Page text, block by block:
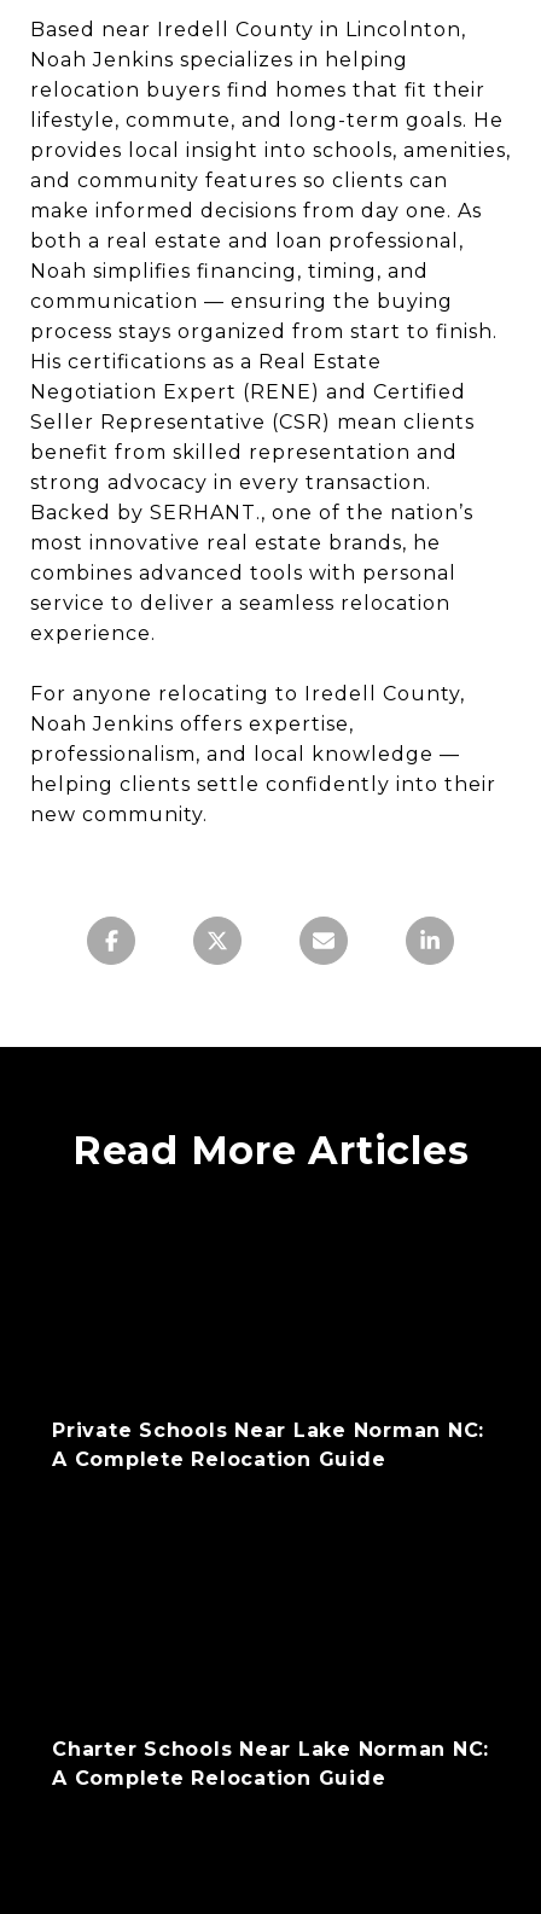
Based near Iredell County in Lincolnton,
Noah Jenkins specializes in helping
relocation buyers find homes that fit their
lifestyle, commute, and long-term goals. He
provides local insight into schools, amenities,
and community features so clients can
make informed decisions from day one. As
both a real estate and loan professional,
Noah simplifies financing, timing, and
communication — ensuring the buying
process stays organized from start to finish.
His certifications as a Real Estate
Negotiation Expert (RENE) and Certified
Seller Representative (CSR) mean clients
benefit from skilled representation and
strong advocacy in every transaction.
Backed by SERHANT., one of the nation’s
most innovative real estate brands, he
combines advanced tools with personal
service to deliver a seamless relocation
experience.
For anyone relocating to Iredell County,
Noah Jenkins offers expertise,
professionalism, and local knowledge —
helping clients settle confidently into their
new community.
Read More Articles
Private Schools Near Lake Norman NC:
A Complete Relocation Guide
Charter Schools Near Lake Norman NC:
A Complete Relocation Guide